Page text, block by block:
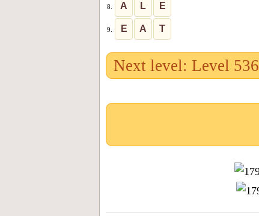
8. A L E
9. E A T
Next level: Level 536